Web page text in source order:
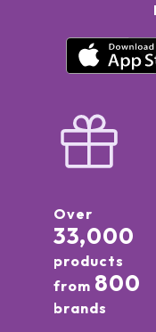
Over
33,000
products
from 800
brands